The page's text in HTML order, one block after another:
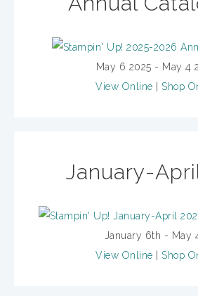
May 6 2025 - May 4
View Online
Shop
January-
January 6th - May
View Online
Shop